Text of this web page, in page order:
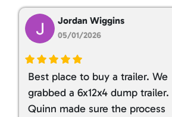
Jordan Wiggins
05/01/2026
Best place to buy a trailer. We
grabbed a 6x12x4 dump trailer.
Quinn made sure the process